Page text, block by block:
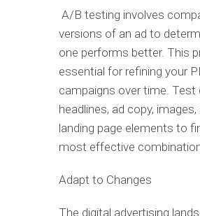
A/B testing involves
versions of an ad to
one performs better. This
essential for refining your
campaigns over time. Test
headlines, ad copy, images,
landing page elements to
most effective
Adapt to Changes
The digital advertising